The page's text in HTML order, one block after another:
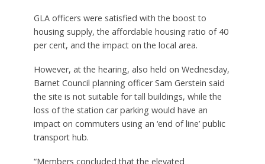
GLA officers were satisfied with the boost to
housing supply, the affordable housing ratio of 40
per cent, and the impact on the local area.
However, at the hearing, also held on Wednesday,
Barnet Council planning officer Sam Gerstein said
the site is not suitable for tall buildings, while the
loss of the station car parking would have an
impact on commuters using an ‘end of line’ public
transport hub.
“Members concluded that the elevated